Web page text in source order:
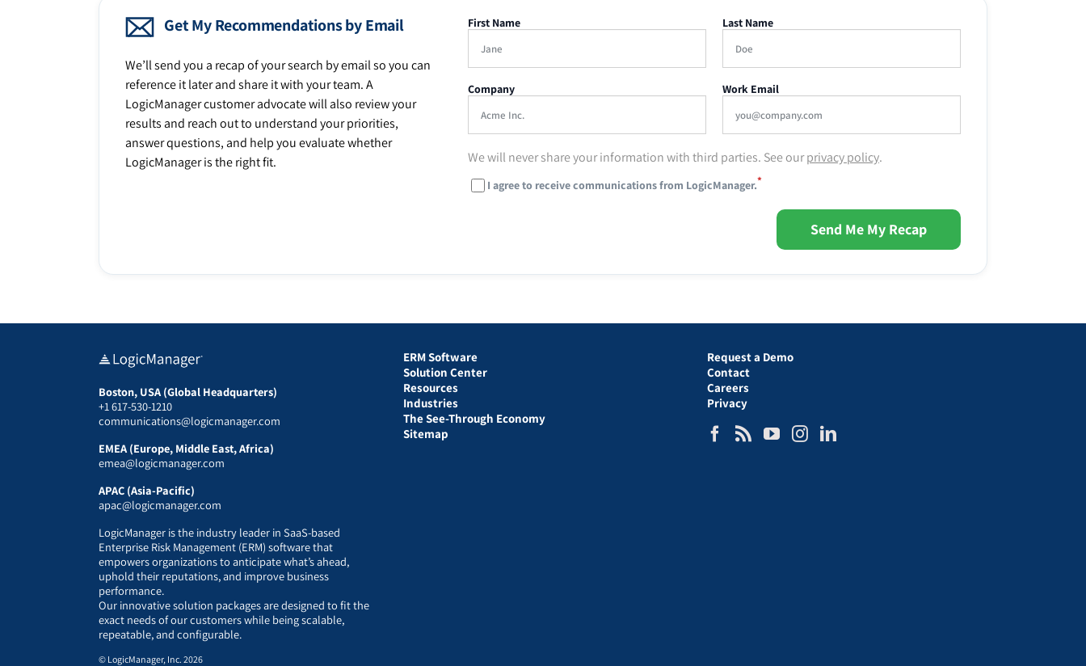
Get My Recommendations by Email
We’ll send you a recap of your search by email so you can
reference it later and share it with your team. A
LogicManager customer advocate will also review your
results and reach out to understand your priorities,
answer questions, and help you evaluate whether
LogicManager is the right fit.
First Name Last Name
Company Work Email
We will never share your information with third parties. See ourprivacy policy.
I agree to receive communications from LogicManager.*
Send Me My Recap
Boston, USA (Global Headquarters)
+1 617-530-1210
communications@logicmanager.com
EMEA (Europe, Middle East, Africa)
emea@logicmanager.com
APAC (Asia-Pacific)
apac@logicmanager.com
LogicManager is the industry leader in SaaS-based
Enterprise Risk Management (ERM) software that
empowers organizations to anticipate what’s ahead,
uphold their reputations, and improve business
performance.
Our innovative solution packages are designed to fit the
exact needs of our customers while being scalable,
repeatable, and configurable.
ERM Software
Solution Center
Resources
Industries
The See-Through Economy
Sitemap
Request a Demo
Contact
Careers
Privacy
© LogicManager, Inc. 2026